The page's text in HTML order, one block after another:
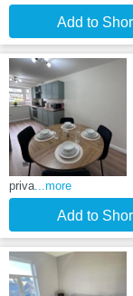
Add to
priva...more
Add to